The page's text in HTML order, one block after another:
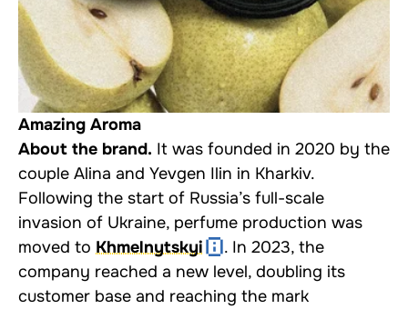
Amazing Aroma
About the brand. It was founded in 2020 by the
couple Alina and Yevgen Ilin in Kharkiv.
Following the start of Russia’s full-scale
invasion of Ukraine, perfume production was
moved to Khmelnytskyi
. In 2023, the
company reached a new level, doubling its
customer base and reaching the mark